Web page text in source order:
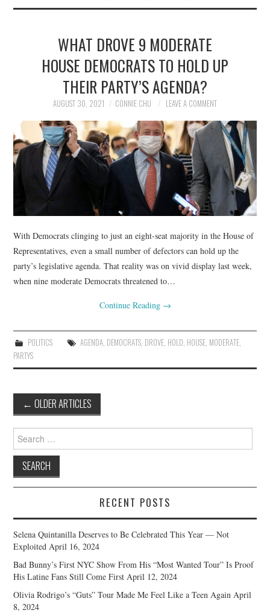
WHAT DROVE 9 MODERATE
HOUSE DEMOCRATS TO HOLD UP
THEIR PARTY’S AGENDA?
AUGUST 30, 2021 CONNIE CHU LEAVE A COMMENT
With Democrats clinging to just an eight-seat majority in the House of
Representatives, even a small number of defectors can hold up the
party’s legislative agenda. That reality was on vivid display last week,
when nine moderate Democrats threatened to…
Continue Reading →
POLITICS AGENDA, DEMOCRATS, DROVE, HOLD, HOUSE, MODERATE,
PARTYS
Post
navigation
← OLDER ARTICLES
Search
for:
RECENT POSTS
Selena Quintanilla Deserves to Be Celebrated This Year — Not
Exploited April 16, 2024
Bad Bunny’s First NYC Show From His “Most Wanted Tour” Is Proof
His Latine Fans Still Come First April 12, 2024
Olivia Rodrigo’s “Guts” Tour Made Me Feel Like a Teen Again April
8, 2024